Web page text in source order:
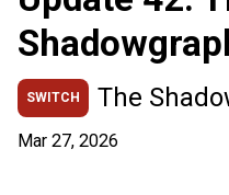
SWITCH The
Mar 27, 2026